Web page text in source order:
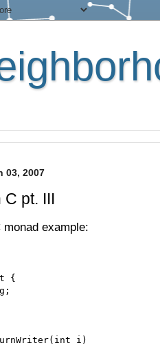
03, 2007
C pt. III
example:
{
i)